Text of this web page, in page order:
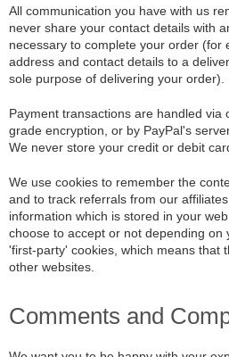
All communication you have with us
never share your contact details with
necessary to complete your order (for
address and contact details to a
sole purpose of delivering your order).
Payment transactions are handled via
grade encryption, or by PayPal's
We never store your credit or debit
We use cookies to remember the
and to track referrals from our
information which is stored in your
choose to accept or not depending on
'first-party' cookies, which means that
other websites.
Comments and